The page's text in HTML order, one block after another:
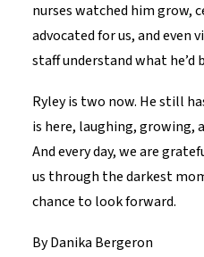
nurses watched him grow,
advocated for us, and even
staff understand what he’d
Ryley is two now. He still
is here, laughing, growing,
And every day, we are
us through the darkest
chance to look forward.
By Danika Bergeron